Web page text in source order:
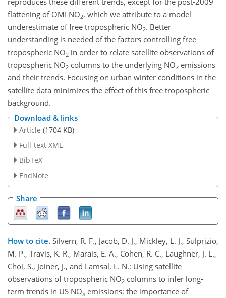
flattening of OMI NO2, which we attribute to a model
underestimate of free tropospheric NO2. Better
understanding is needed of the factors controlling free
tropospheric NO2 in order to relate satellite observations of
tropospheric NO2 columns to the underlying NOxemissions
and their trends. Focusing on urban winter conditions in the
satellite data minimizes the effect of this free tropospheric
background.
Download & links
Article (1704 KB)
Full-text XML
BibTeX
EndNote
Share
How to cite. Silvern, R. F., Jacob, D. J., Mickley, L. J., Sulprizio,
M. P., Travis, K. R., Marais, E. A., Cohen, R. C., Laughner, J. L.,
Choi, S., Joiner, J., and Lamsal, L. N.: Using satellite
observations of tropospheric NO2 columns to infer long-
term trends in US NOxemissions: the importance of